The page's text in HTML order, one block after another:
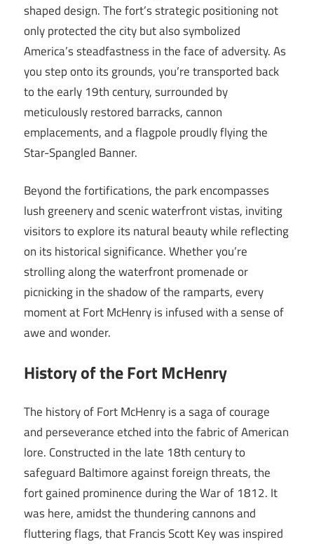
shaped design. The fort’s strategic positioning not
only protected the city but also symbolized
America’s steadfastness in the face of adversity. As
you step onto its grounds, you’re transported back
to the early 19th century, surrounded by
meticulously restored barracks, cannon
emplacements, and a flagpole proudly flying the
Star-Spangled Banner.
Beyond the fortifications, the park encompasses
lush greenery and scenic waterfront vistas, inviting
visitors to explore its natural beauty while reflecting
on its historical significance. Whether you’re
strolling along the waterfront promenade or
picnicking in the shadow of the ramparts, every
moment at Fort McHenry is infused with a sense of
awe and wonder.
History of the Fort McHenry
The history of Fort McHenry is a saga of courage
and perseverance etched into the fabric of American
lore. Constructed in the late 18th century to
safeguard Baltimore against foreign threats, the
fort gained prominence during the War of 1812. It
was here, amidst the thundering cannons and
fluttering flags, that Francis Scott Key was inspired